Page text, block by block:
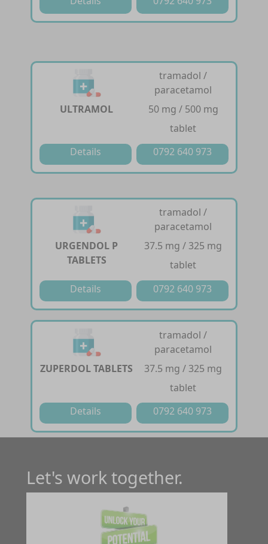
ULTRAMOL
tramadol /
paracetamol
50 mg / 500 mg
tablet
Details
0792 640 973
URGENDOL P
TABLETS
tramadol /
paracetamol
37.5 mg / 325 mg
tablet
Details
0792 640 973
ZUPERDOL TABLETS
tramadol /
paracetamol
37.5 mg / 325 mg
tablet
Details
0792 640 973
Let's work together.